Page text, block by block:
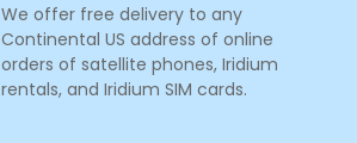
We offer free delivery to any
Continental US address of online
orders of satellite phones, Iridium
rentals, and Iridium SIM cards.